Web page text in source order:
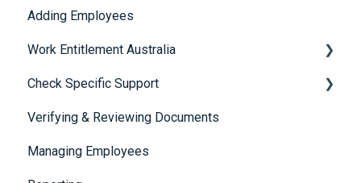
Security
Adding Employees
Work Entitlement Australia
Visa Holder Lifecycle Management
Check Specific Support
Responsible Service of Alcohol (RSA)
CheckBuilder
Verifying & Reviewing Documents
Managing Employees